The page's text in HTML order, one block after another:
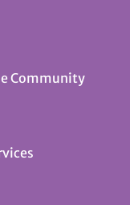
Community